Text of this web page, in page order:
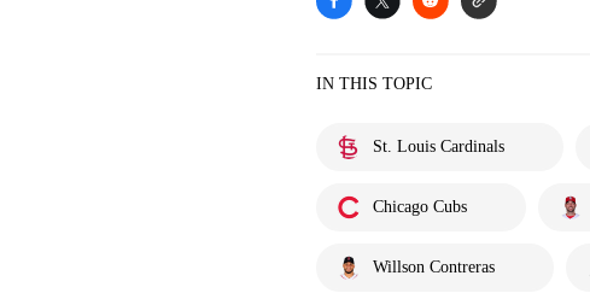
IN THIS TOPIC
St. Louis Cardinals
Chicago Cubs
Willson Contreras